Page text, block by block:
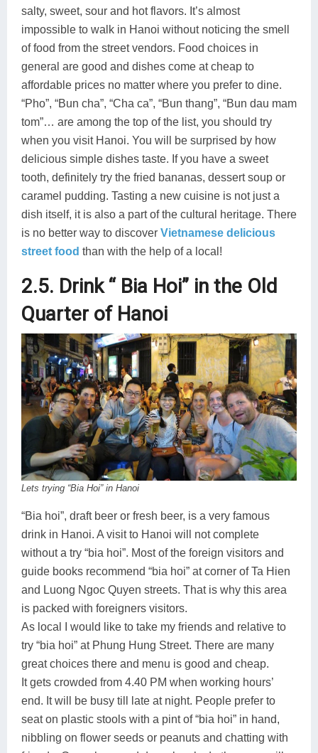
salty, sweet, sour and hot flavors. It’s almost
impossible to walk in Hanoi without noticing the smell
of food from the street vendors. Food choices in
general are good and dishes come at cheap to
affordable prices no matter where you prefer to dine.
“Pho”, “Bun cha”, “Cha ca”, “Bun thang”, “Bun dau mam
tom”… are among the top of the list, you should try
when you visit Hanoi. You will be surprised by how
delicious simple dishes taste. If you have a sweet
tooth, definitely try the fried bananas, dessert soup or
caramel pudding. Tasting a new cuisine is not just a
dish itself, it is also a part of the cultural heritage. There
is no better way to discover Vietnamese delicious
street food than with the help of a local!
2.5. Drink “ Bia Hoi” in the Old
Quarter of Hanoi
Lets trying “Bia Hoi” in Hanoi
“Bia hoi”, draft beer or fresh beer, is a very famous
drink in Hanoi. A visit to Hanoi will not complete
without a try “bia hoi”. Most of the foreign visitors and
guide books recommend “bia hoi” at corner of Ta Hien
and Luong Ngoc Quyen streets. That is why this area
is packed with foreigners visitors.
As local I would like to take my friends and relative to
try “bia hoi” at Phung Hung Street. There are many
great choices there and menu is good and cheap.
It gets crowded from 4.40 PM when working hours’
end. It will be busy till late at night. People prefer to
seat on plastic stools with a pint of “bia hoi” in hand,
nibbling on flower seeds or peanuts and chatting with